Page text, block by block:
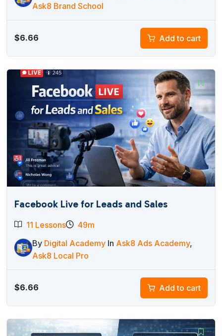
Ask8 Brand School
$6.66 Add to cart
Facebook Live for Leads and Sales
11 Lessons
49m
By Digital Academy In Ask8 Ads Academy,
Ask8 Local Pro
$6.66 Add to cart